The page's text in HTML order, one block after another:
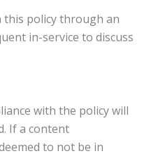
this policy through an
in-service to discuss
with the policy will
If a content
to not be in